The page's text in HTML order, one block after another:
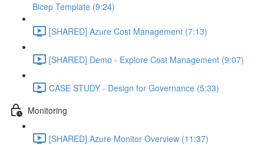
Bicep Template (9:24)
[SHARED] Azure Cost Management (7:13)
[SHARED] Demo - Explore Cost Management (9:07)
CASE STUDY - Design for Governance (5:33)
Monitoring
[SHARED] Azure Monitor Overview (11:37)